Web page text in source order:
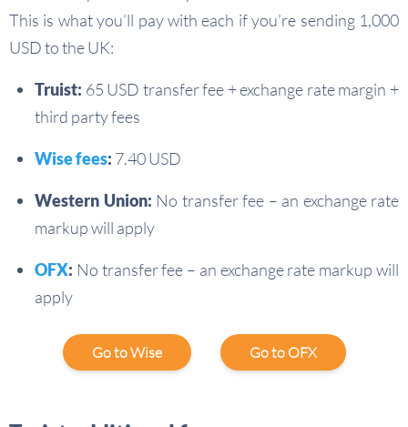
This is what you’ll pay with each if you’re sending 1,000
USD to the UK:
Truist: 65 USD transfer fee + exchange rate margin +
third party fees
Wise fees: 7.40 USD
Western Union: No transfer fee – an exchange rate
markup will apply
OFX: No transfer fee – an exchange rate markup will
apply
Go to Wise Go to OFX